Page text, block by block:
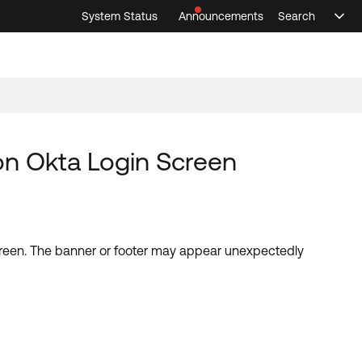
System Status
Announcements
Search
Okta Login Screen
The banner or footer may appear unexpectedly